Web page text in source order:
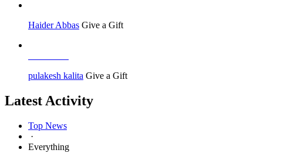
Haider Abbas Give a Gift
pulakesh kalita Give a Gift
Latest Activity
Top News
·
Everything